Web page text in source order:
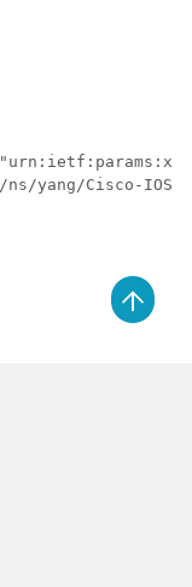
yang/Cisco-